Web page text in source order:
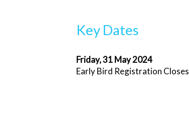
Key Dates
Friday, 31 May 2024
Early Bird Registration Closes